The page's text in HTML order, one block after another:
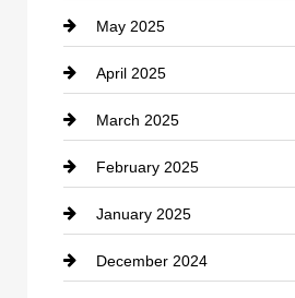
Chemical Exporter
Child Care Agency
Chimney Services
Chiropractor
Cleaning Service
Closet Services
May 2025
April 2025
March 2025
February 2025
January 2025
December 2024